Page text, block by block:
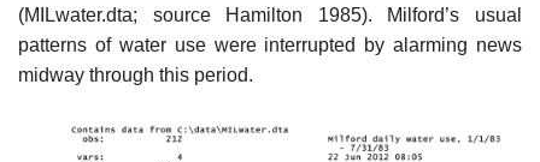
(MILwater.dta; source Hamilton 1985). Milford’s usual
patterns of water use were interrupted by alarming news
midway through this period.